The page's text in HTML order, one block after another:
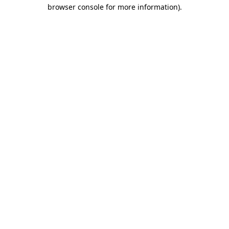
browser console for more information).